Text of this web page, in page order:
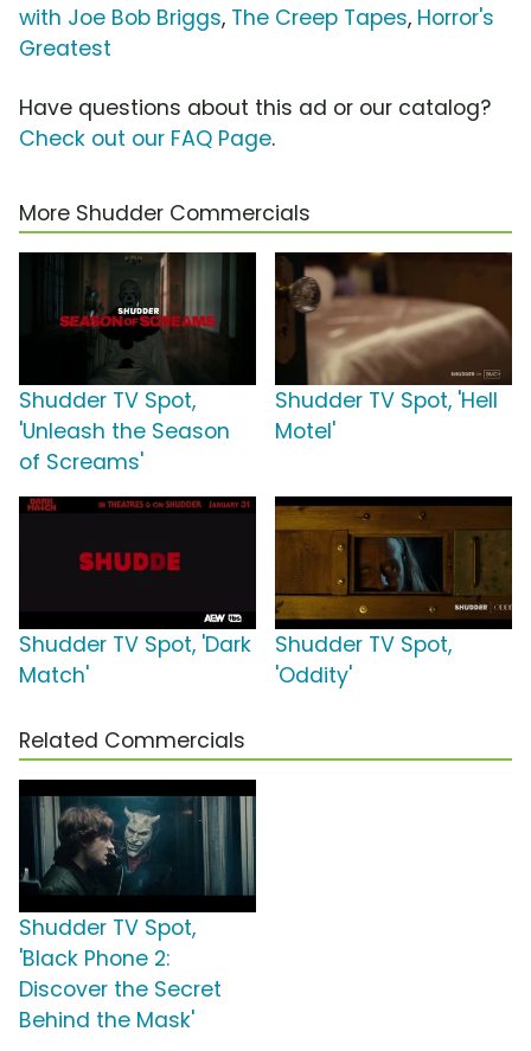
with Joe Bob Briggs, The Creep Tapes, Horror's
Greatest
Have questions about this ad or our catalog?
Check out our FAQ Page.
More Shudder Commercials
Shudder TV Spot,
'Unleash the Season
of Screams'
Shudder TV Spot, 'Hell
Motel'
Shudder TV Spot, 'Dark
Match'
Shudder TV Spot,
'Oddity'
Related Commercials
Shudder TV Spot,
'Black Phone 2:
Discover the Secret
Behind the Mask'